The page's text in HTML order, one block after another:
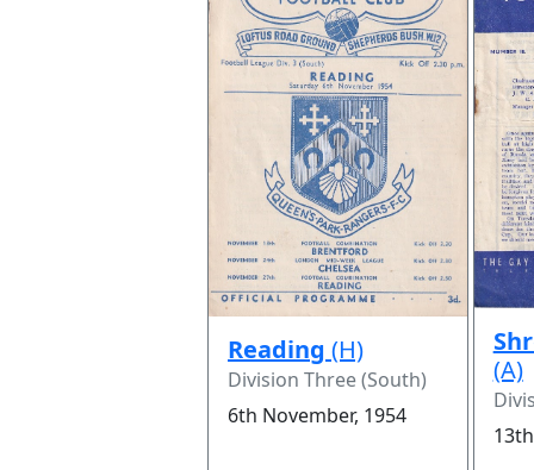
Reading (H)
Division Three (South)
6th November, 1954
(A)